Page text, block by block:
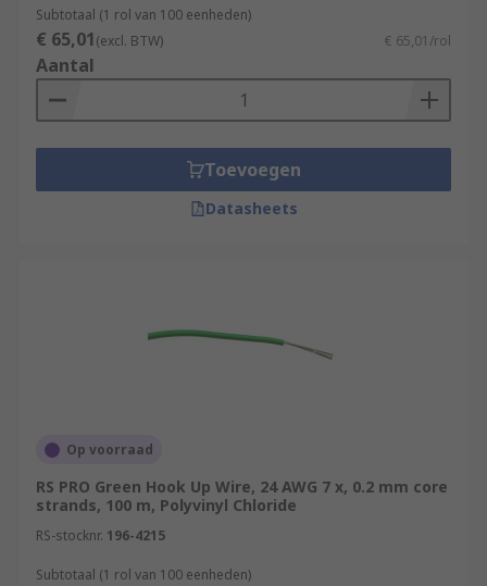
Subtotaal (1 rol van 100 eenheden)
€ 65,01(excl. BTW) € 65,01/rol
Aantal
Toevoegen
Datasheets
Op voorraad
RS PRO Green Hook Up Wire, 24 AWG 7 x, 0.2 mm core
strands, 100 m, Polyvinyl Chloride
RS-stocknr. 196-4215
Subtotaal (1 rol van 100 eenheden)